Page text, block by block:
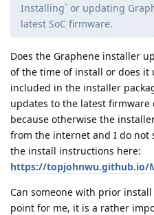
Installing` or updating
latest SoC firmware.
Does the Graphene installer
of the time of install or does
included in the installer
updates to the latest
because otherwise the
from the internet and I do not
the install instructions here:
https://topjohnwu.github.io/
Can someone with prior
point for me, it is a rather